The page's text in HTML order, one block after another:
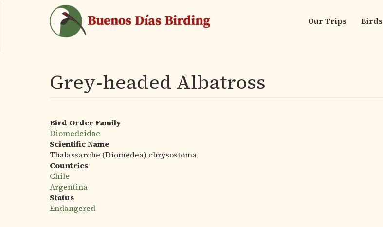
Main
Our Trips Birds
Grey-headed Albatross
Bird Order Family
Diomedeidae
Scientific Name
Thalassarche (Diomedea) chrysostoma
Countries
Chile
Argentina
Status
Endangered